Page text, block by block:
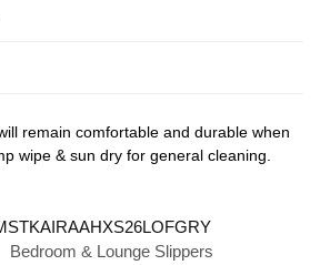
remain comfortable and durable when
wipe & sun dry for general cleaning.
Bedroom & Lounge Slippers